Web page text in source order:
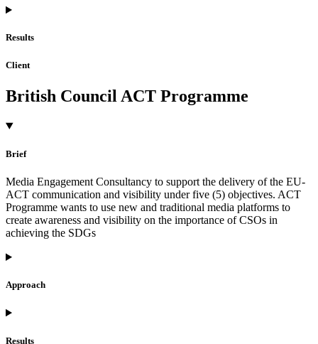
Results
Client
British Council ACT Programme
Brief
Media Engagement Consultancy to support the delivery of the EU-
ACT communication and visibility under five (5) objectives. ACT
Programme wants to use new and traditional media platforms to
create awareness and visibility on the importance of CSOs in
achieving the SDGs
Approach
Results